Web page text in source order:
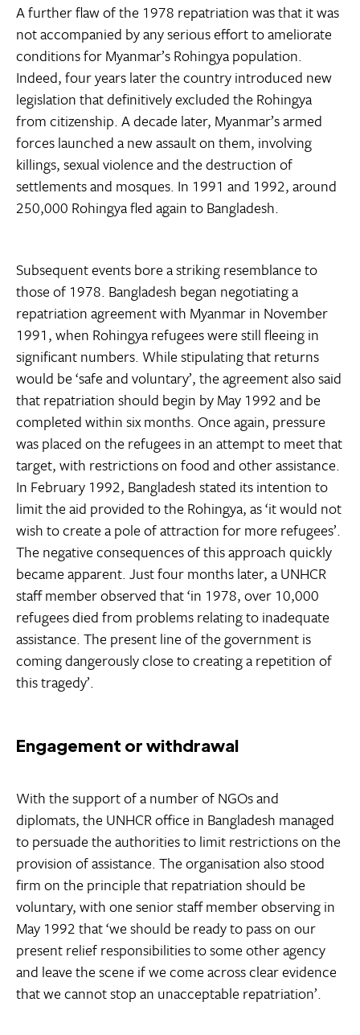
A further flaw of the 1978 repatriation was that it was
not accompanied by any serious effort to ameliorate
conditions for Myanmar’s Rohingya population.
Indeed, four years later the country introduced new
legislation that definitively excluded the Rohingya
from citizenship. A decade later, Myanmar’s armed
forces launched a new assault on them, involving
killings, sexual violence and the destruction of
settlements and mosques. In 1991 and 1992, around
250,000 Rohingya fled again to Bangladesh.
Subsequent events bore a striking resemblance to
those of 1978. Bangladesh began negotiating a
repatriation agreement with Myanmar in November
1991, when Rohingya refugees were still fleeing in
significant numbers. While stipulating that returns
would be ‘safe and voluntary’, the agreement also said
that repatriation should begin by May 1992 and be
completed within six months. Once again, pressure
was placed on the refugees in an attempt to meet that
target, with restrictions on food and other assistance.
In February 1992, Bangladesh stated its intention to
limit the aid provided to the Rohingya, as ‘it would not
wish to create a pole of attraction for more refugees’.
The negative consequences of this approach quickly
became apparent. Just four months later, a UNHCR
staff member observed that ‘in 1978, over 10,000
refugees died from problems relating to inadequate
assistance. The present line of the government is
coming dangerously close to creating a repetition of
this tragedy’.
Engagement or withdrawal
With the support of a number of NGOs and
diplomats, the UNHCR office in Bangladesh managed
to persuade the authorities to limit restrictions on the
provision of assistance. The organisation also stood
firm on the principle that repatriation should be
voluntary, with one senior staff member observing in
May 1992 that ‘we should be ready to pass on our
present relief responsibilities to some other agency
and leave the scene if we come across clear evidence
that we cannot stop an unacceptable repatriation’.